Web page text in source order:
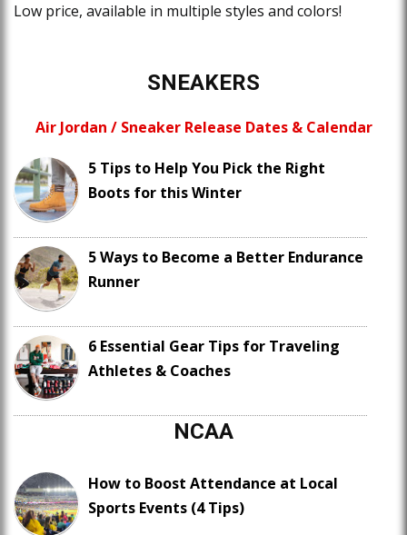
Low price, available in multiple styles and colors!
SNEAKERS
Air Jordan / Sneaker Release Dates & Calendar
5 Tips to Help You Pick the Right
Boots for this Winter
5 Ways to Become a Better Endurance
Runner
6 Essential Gear Tips for Traveling
Athletes & Coaches
NCAA
How to Boost Attendance at Local
Sports Events (4 Tips)